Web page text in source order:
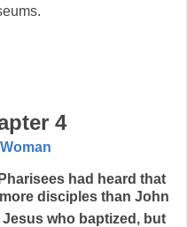
4
had heard that
disciples than John
who baptized, but